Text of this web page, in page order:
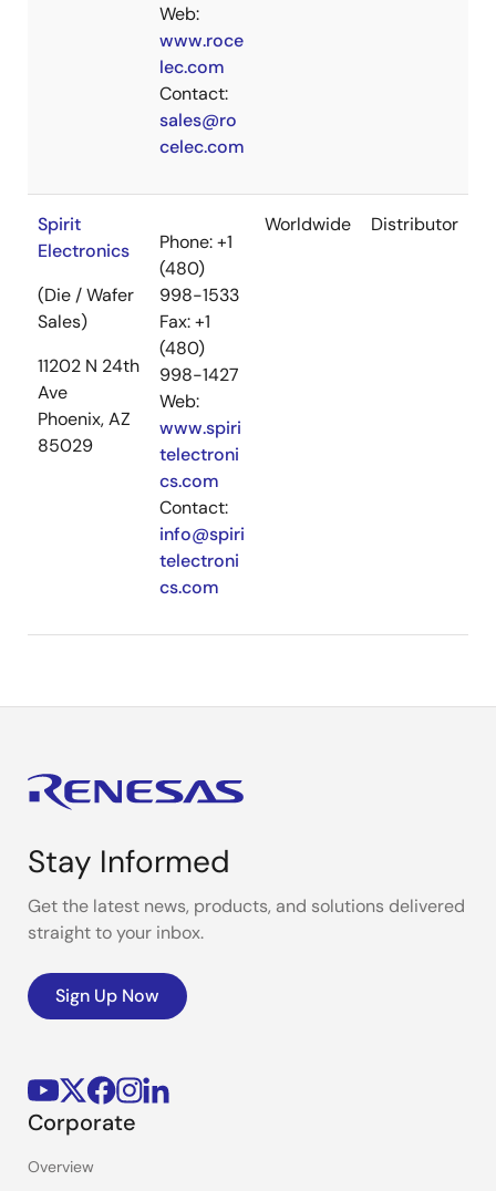
Web:
www.roce
lec.com
Contact:
sales@ro
celec.com
Spirit
Electronics
(Die / Wafer
Sales)
11202 N 24th
Ave
Phoenix, AZ
85029
Phone: +1
(480)
998-1533
Fax: +1
(480)
998-1427
Web:
www.spiri
telectroni
cs.com
Contact:
info@spiri
telectroni
cs.com
Worldwide Distributor
Stay Informed
Get the latest news, products, and solutions delivered
straight to your inbox.
Sign Up Now
Corporate
Overview